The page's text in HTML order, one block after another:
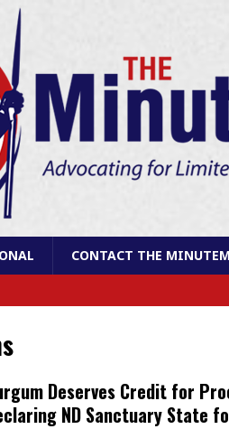
CONTACT THE
Deserves Credit for
ND Sanctuary State